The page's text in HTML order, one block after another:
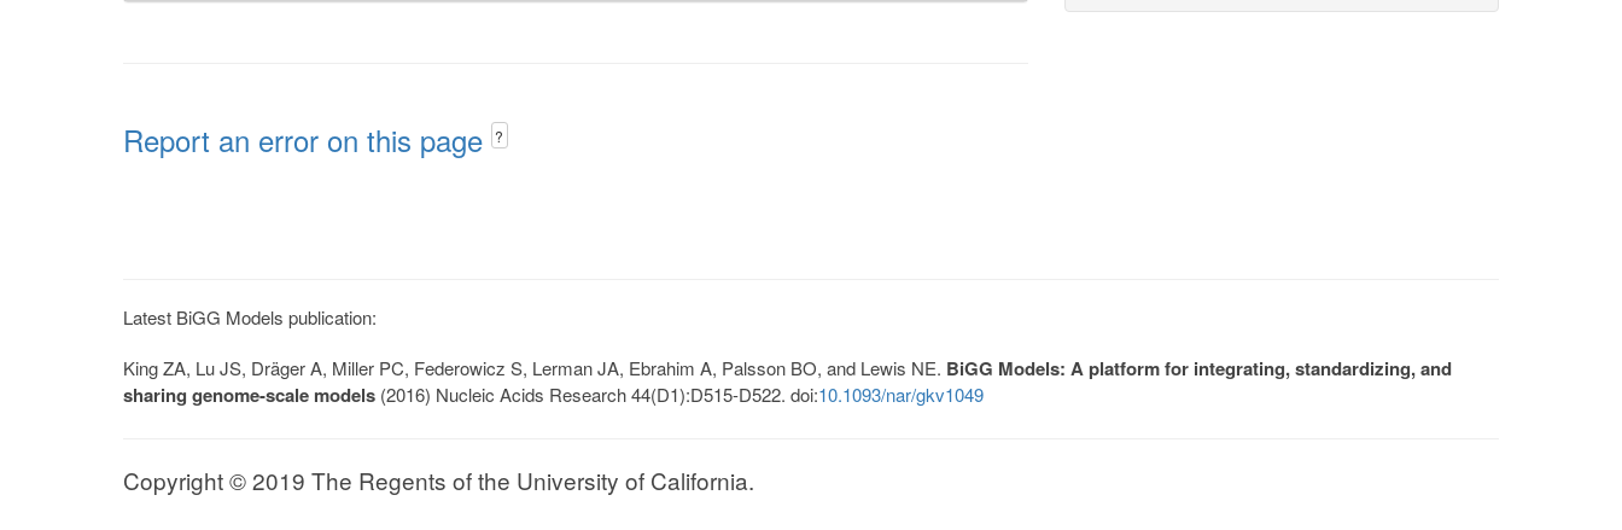
Report an error on this page ?
Latest BiGG Models publication:
King ZA, Lu JS, Dräger A, Miller PC, Federowicz S, Lerman JA, Ebrahim A, Palsson BO, and Lewis NE. BiGG Models: A platform for integrating, standardizing, and
sharing genome-scale models (2016) Nucleic Acids Research 44(D1):D515-D522. doi:10.1093/nar/gkv1049
Copyright © 2019 The Regents of the University of California.